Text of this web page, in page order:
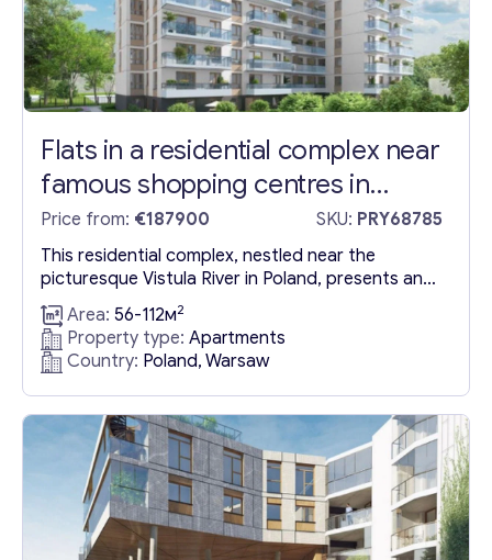
Flats in a residential complex near
famous shopping centres in
Warsaw
Price from: €187900 SKU: PRY68785
This residential complex, nestled near the
picturesque Vistula River in Poland, presents an
exceptional blend of natural beauty and urban
convenience. It’s ideally situated a short distance
from top-notch recreational spots and shopping
centers like Galeria Nowa Praga, Galeria Wilenska,
and the Praga Koneser Centre, offering a
lifestyle that merges the tranquility of nature
with...
Area: 56-112м2
Property type: Apartments
Country: Poland, Warsaw